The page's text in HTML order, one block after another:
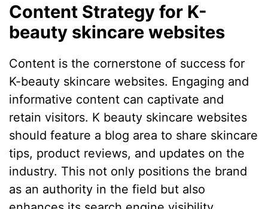
Content Strategy for K-
beauty skincare websites
Content is the cornerstone of success for
K-beauty skincare websites. Engaging and
informative content can captivate and
retain visitors. K beauty skincare websites
should feature a blog area to share skincare
tips, product reviews, and updates on the
industry. This not only positions the brand
as an authority in the field but also